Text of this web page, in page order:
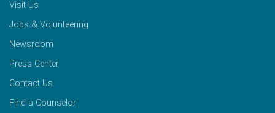
Visit Us
Jobs & Volunteering
Newsroom
Press Center
Contact Us
Find a Counselor